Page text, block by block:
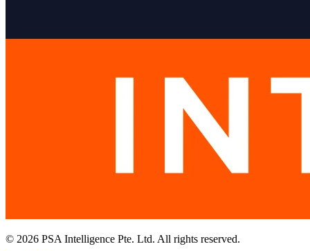
© 2026 PSA Intelligence Pte. Ltd. All rights reserved.